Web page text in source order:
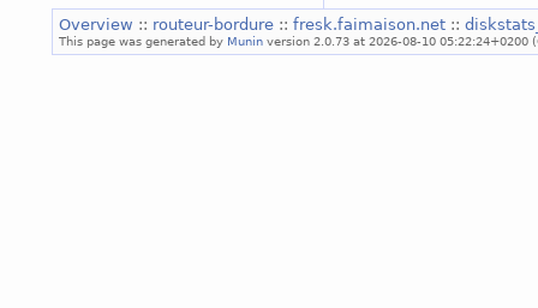
Overview :: routeur-bordure :: fresk.faimaison.net ::
This page was generated by Munin version 2.0.73 at 2026-08-10 05:22:24+0200